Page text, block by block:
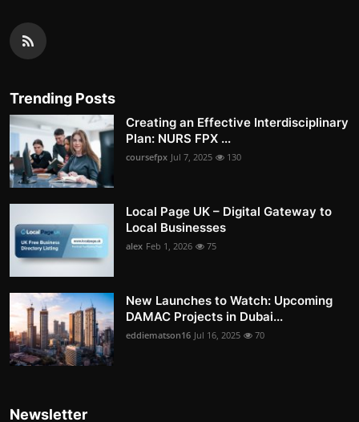
Trending Posts
Creating an Effective Interdisciplinary
Plan: NURS FPX ...
coursefpx Jul 7, 2025 130
Local Page UK – Digital Gateway to
Local Businesses
alex Feb 1, 2026 75
New Launches to Watch: Upcoming
DAMAC Projects in Dubai...
eddiematson16 Jul 16, 2025 70
Newsletter